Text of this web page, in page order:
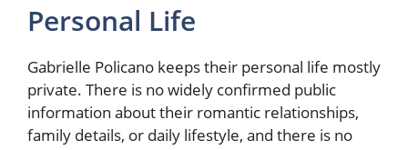
Personal Life
Gabrielle Policano keeps their personal life mostly
private. There is no widely confirmed public
information about their romantic relationships,
family details, or daily lifestyle, and there is no